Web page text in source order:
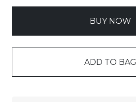
BUY NOW
ADD TO BAG